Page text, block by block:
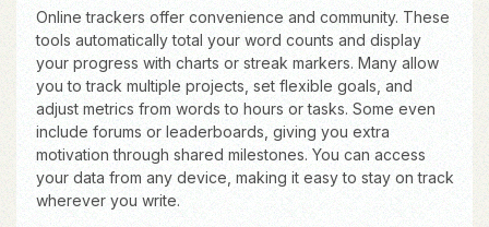
Online trackers offer convenience and community. These
tools automatically total your word counts and display
your progress with charts or streak markers. Many allow
you to track multiple projects, set flexible goals, and
adjust metrics from words to hours or tasks. Some even
include forums or leaderboards, giving you extra
motivation through shared milestones. You can access
your data from any device, making it easy to stay on track
wherever you write.